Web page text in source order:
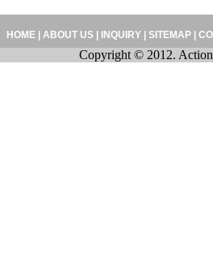
HOME| ABOUT US| INQUIRY| SITEMAP
Copyright © 2012.